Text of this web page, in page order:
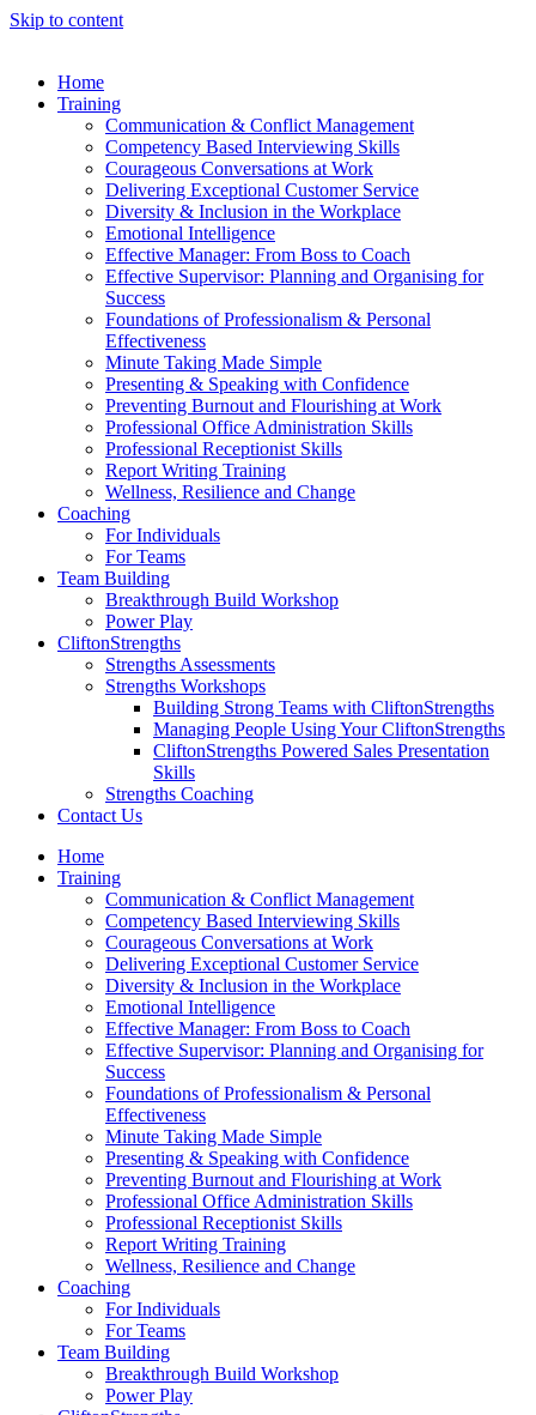
Skip to content
Home
Training
Communication & Conflict Management
Competency Based Interviewing Skills
Courageous Conversations at Work
Delivering Exceptional Customer Service
Diversity & Inclusion in the Workplace
Emotional Intelligence
Effective Manager: From Boss to Coach
Effective Supervisor: Planning and Organising for
Success
Foundations of Professionalism & Personal
Effectiveness
Minute Taking Made Simple
Presenting & Speaking with Confidence
Preventing Burnout and Flourishing at Work
Professional Office Administration Skills
Professional Receptionist Skills
Report Writing Training
Wellness, Resilience and Change
Coaching
For Individuals
For Teams
Team Building
Breakthrough Build Workshop
Power Play
CliftonStrengths
Strengths Assessments
Strengths Workshops
Building Strong Teams with CliftonStrengths
Managing People Using Your CliftonStrengths
CliftonStrengths Powered Sales Presentation
Skills
Strengths Coaching
Contact Us
Home
Training
Communication & Conflict Management
Competency Based Interviewing Skills
Courageous Conversations at Work
Delivering Exceptional Customer Service
Diversity & Inclusion in the Workplace
Emotional Intelligence
Effective Manager: From Boss to Coach
Effective Supervisor: Planning and Organising for
Success
Foundations of Professionalism & Personal
Effectiveness
Minute Taking Made Simple
Presenting & Speaking with Confidence
Preventing Burnout and Flourishing at Work
Professional Office Administration Skills
Professional Receptionist Skills
Report Writing Training
Wellness, Resilience and Change
Coaching
For Individuals
For Teams
Team Building
Breakthrough Build Workshop
Power Play